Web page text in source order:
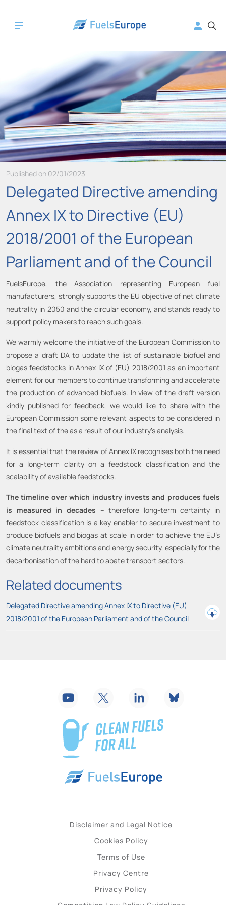
Published on 02/01/2023
Delegated Directive amending
Annex IX to Directive (EU)
2018/2001 of the European
Parliament and of the Council
FuelsEurope, the Association representing European fuel
manufacturers, strongly supports the EU objective of net climate
neutrality in 2050 and the circular economy, and stands ready to
support policy makers to reach such goals.
We warmly welcome the initiative of the European Commission to
propose a draft DA to update the list of sustainable biofuel and
biogas feedstocks in Annex IX of (EU) 2018/2001 as an important
element for our members to continue transforming and accelerate
the production of advanced biofuels. In view of the draft version
kindly published for feedback, we would like to share with the
European Commission some relevant aspects to be considered in
the final text of the as a result of our industry’s analysis.
It is essential that the review of Annex IX recognises both the need
for a long-term clarity on a feedstock classification and the
scalability of available feedstocks.
The timeline over which industry invests and produces fuels
is measured in decades – therefore long-term certainty in
feedstock classification is a key enabler to secure investment to
produce biofuels and biogas at scale in order to achieve the EU’s
climate neutrality ambitions and energy security, especially for the
decarbonisation of the hard to abate transport sectors.
Related documents
Delegated Directive amending Annex IX to Directive (EU)
2018/2001 of the European Parliament and of the Council
Disclaimer and Legal Notice
Cookies Policy
Terms of Use
Privacy Centre
Privacy Policy